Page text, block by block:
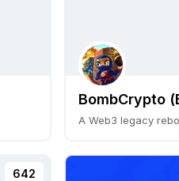
BombCrypto
642